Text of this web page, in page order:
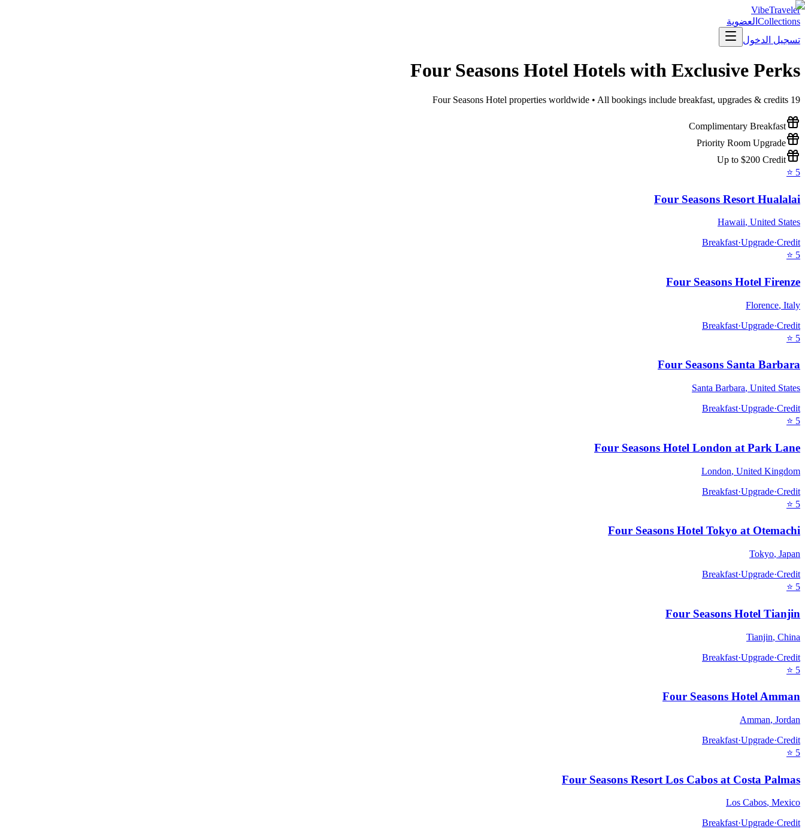
VibeTraveler
Collections العضوية
تسجيل الدخول
Four Seasons Hotel Hotels with Exclusive Perks
19
Four Seasons Hotel properties worldwide • All bookings include breakfast, upgrades & credits
Complimentary Breakfast
Priority Room Upgrade
Up to $200 Credit
5
⭐
Four Seasons Resort Hualalai
Hawaii, United States
Breakfast·Upgrade·Credit
5
⭐
Four Seasons Hotel Firenze
Florence, Italy
Breakfast·Upgrade·Credit
5
⭐
Four Seasons Santa Barbara
Santa Barbara, United States
Breakfast·Upgrade·Credit
5
⭐
Four Seasons Hotel London at Park Lane
London, United Kingdom
Breakfast·Upgrade·Credit
5
⭐
Four Seasons Hotel Tokyo at Otemachi
Tokyo, Japan
Breakfast·Upgrade·Credit
5
⭐
Four Seasons Hotel Tianjin
Tianjin, China
Breakfast·Upgrade·Credit
5
⭐
Four Seasons Hotel Amman
Amman, Jordan
Breakfast·Upgrade·Credit
5
⭐
Four Seasons Resort Los Cabos at Costa Palmas
Los Cabos, Mexico
Breakfast·Upgrade·Credit